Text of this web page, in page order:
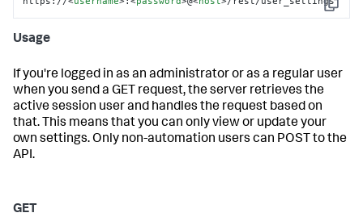
Copy
Usage
If you're logged in as an administrator or as a regular user
when you send a GET request, the server retrieves the
active session user and handles the request based on
that. This means that you can only view or update your
own settings. Only non-automation users can POST to the
API.
GET